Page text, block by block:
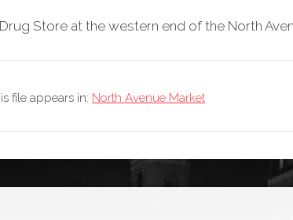
Store at the western end of the North
file appears in: North Avenue Market